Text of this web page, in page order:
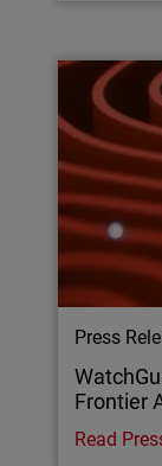
Press
Frontier
Read